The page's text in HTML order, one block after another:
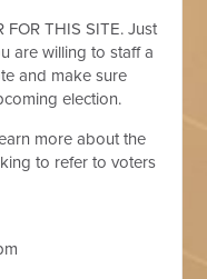
FOR THIS SITE. Just
are willing to staff a
and make sure
election.
more about the
to refer to voters